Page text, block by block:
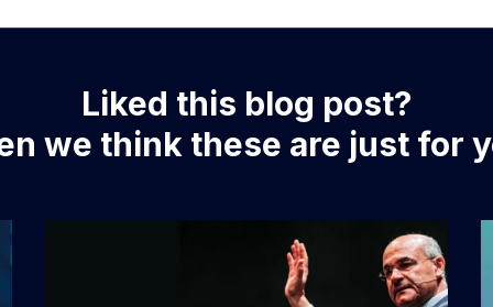
Liked this blog post?
we think these are just for